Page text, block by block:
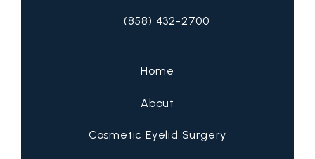
Call San Diego Eyelid Specialists on
(858) 432-2700
Home
About
Cosmetic Eyelid Surgery